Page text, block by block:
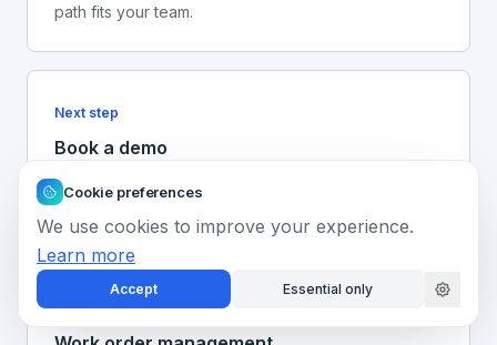
path fits your team.
Next step
Book a demo
Walk through the operating record with your facility
workflow in mind.
Platform
Cookie preferences
We use cookies to improve your experience.
Learn more
Accept Essential only